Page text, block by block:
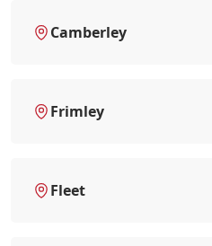
Camberley
Frimley
Fleet